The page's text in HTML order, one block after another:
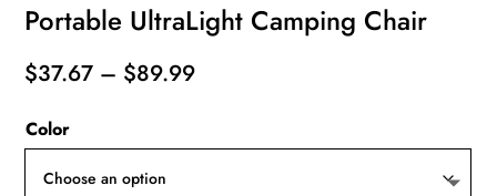
Portable UltraLight Camping Chair
$37.67 – $89.99Price
Color